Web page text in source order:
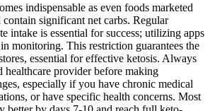
indispensable as even foods marketed
significant net carbs. Regular
intake is essential for success; utilizing apps
monitoring. This restriction guarantees the
essential for effective ketosis. Always
provider before making
especially if you have chronic medical
or have specific health concerns. Most